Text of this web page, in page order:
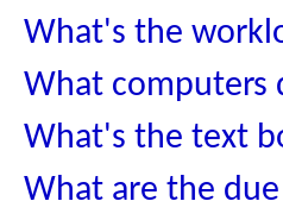
What's the
What computers
What's the text
What are the